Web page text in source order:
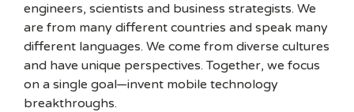
engineers, scientists and business strategists. We
are from many different countries and speak many
different languages. We come from diverse cultures
and have unique perspectives. Together, we focus
on a single goal—invent mobile technology
breakthroughs.